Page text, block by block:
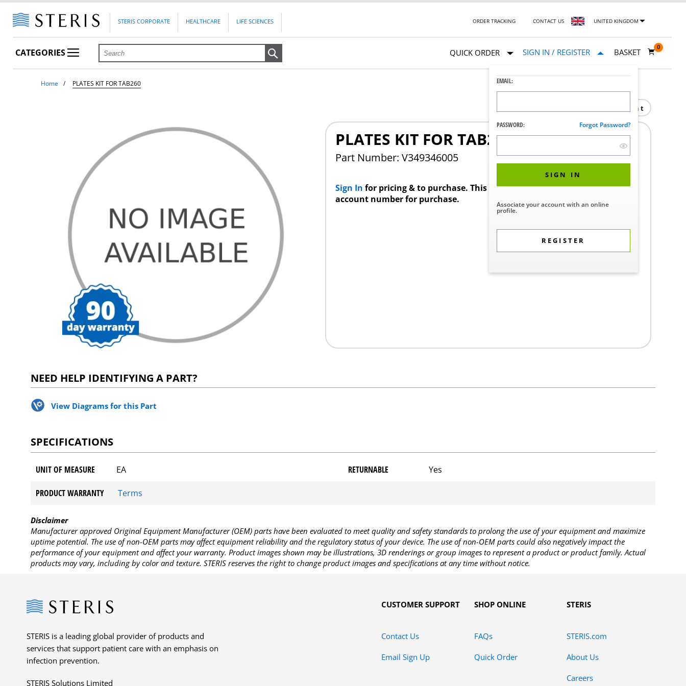
STERIS CORPORATE HEALTHCARE LIFE SCIENCES ORDER TRACKING CONTACT US UNITED KINGDOM
CATEGORIES QUICK ORDER SIGN IN / REGISTER
EMAIL:
PASSWORD: Forgot Password?
SIGN IN
Associate your account with an online
profile.
REGISTER
BASKET
0
Home PLATES KIT FOR TAB260
Print
PLATES KIT FOR TAB260
Part Number: V349346005
Sign In for pricing & to purchase. This product requires a STERIS Customer
account number for purchase.
NEED HELP IDENTIFYING A PART?
View Diagrams for this Part
SPECIFICATIONS
UNIT OF MEASURE EA RETURNABLE Yes
PRODUCT WARRANTY Terms
Disclaimer
Manufacturer approved Original Equipment Manufacturer (OEM) parts have been evaluated to meet quality and safety standards to prolong the use of your equipment and maximize
uptime potential. The use of non-OEM parts may affect equipment reliability and the regulatory status of your device. The use of non-OEM parts could also negatively impact the
performance of your equipment and affect your warranty. Product images shown may be illustrations, 3D renderings or group images to represent a product or product family. Actual
products may vary, including by color and texture. STERIS reserves the right to change product images and specifications at any time without notice.
Steris
STERIS is a leading global provider of products and
services that support patient care with an emphasis on
infection prevention.
STERIS Solutions Limited
CUSTOMER SUPPORT
Contact Us
Email Sign Up
SHOP ONLINE
FAQs
Quick Order
STERIS
STERIS.com
About Us
Careers